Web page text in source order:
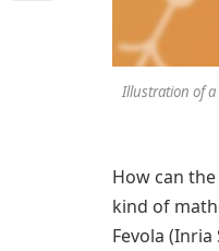
Illustration of
How can
kind of
Fevola